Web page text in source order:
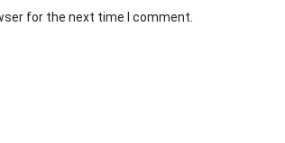
for the next time I comment.